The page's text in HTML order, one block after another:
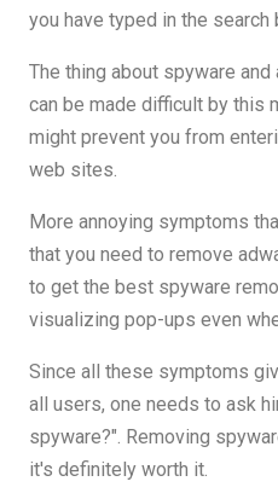
you have typed in the search
The thing about spyware
can be made difficult by this
might prevent you from
web sites.
More annoying symptoms
that you need to remove
to get the best spyware
visualizing pop-ups even
Since all these symptoms
all users, one needs to ask
spyware?". Removing
it's definitely worth it.